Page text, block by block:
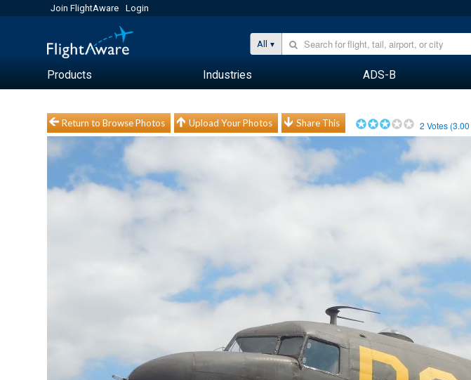
Join FlightAware Login
All
Products Industries ADS-B
Return to Browse Photos Upload Your Photos Share This 2 Votes (3.00